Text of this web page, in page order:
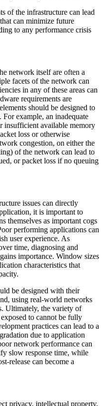
of the infrastructure can lead
can minimize future
to any performance crisis
network itself are often a
facets of the network can
in any of these areas can
requirements are
should be designed to
For example, an inadequate
insufficient available memory
loss or otherwise
congestion, on either the
of the network can lead to
or packet loss if no queuing
issues can directly
it is important to
themselves as important cogs
performing applications can
user experience. As
time, diagnosing and
importance. Window sizes
characteristics that
be designed with their
using real-world networks
Ultimately, the variety of
to cannot be fully
practices can lead to a
due to application
network performance can
slow response time, while
release can become a
privacy, intellectual property,